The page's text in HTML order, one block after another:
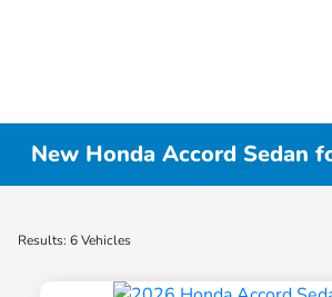
New Honda Accord Sedan
Results: 6 Vehicles